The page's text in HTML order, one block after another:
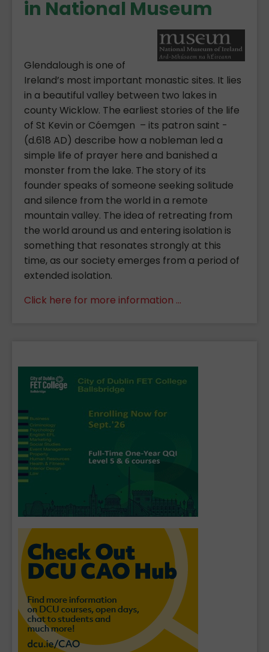
in National Museum
Glendalough is one of
Ireland’s most important monastic sites. It lies
in a beautiful valley between two lakes in
county Wicklow. The earliest stories of the life
of St Kevin or Cóemgen – its patron saint -
(d.618 AD) describe how a nobleman led a
simple life of prayer here and banished a
monster from the lake. The story of its
founder speaks of someone seeking solitude
and silence from the world in a remote
mountain valley. The idea of retreating from
the world around us and entering isolation is
something that resonates strongly at this
time, as our society emerges from a period of
extended isolation.
Click here for more information ...